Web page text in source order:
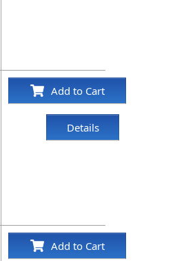
Add to Cart
Details
Add to Cart